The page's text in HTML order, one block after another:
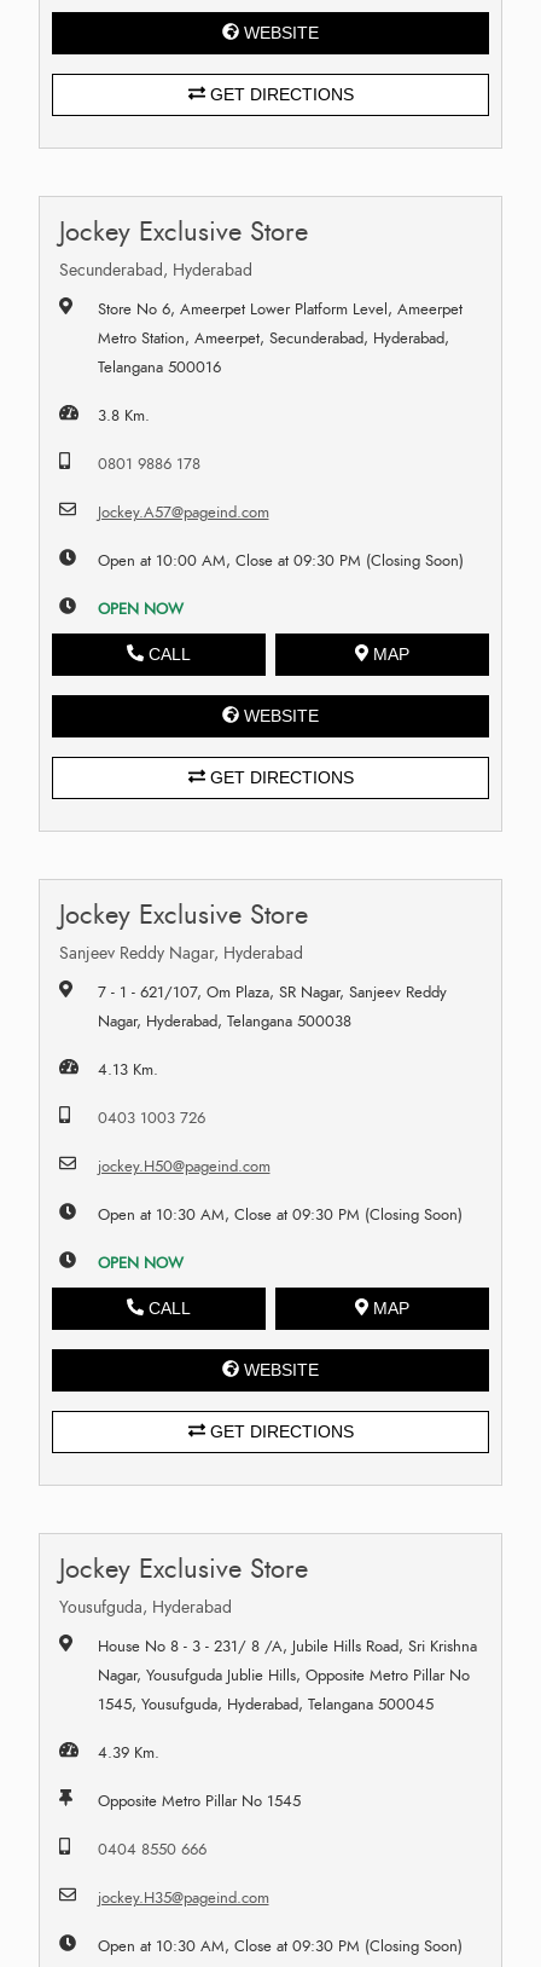
WEBSITE
GET DIRECTIONS
Jockey Exclusive Store
Secunderabad, Hyderabad
Store No 6, Ameerpet Lower Platform Level, Ameerpet
Metro Station, Ameerpet, Secunderabad, Hyderabad,
Telangana 500016
3.8 Km.
0801 9886 178
Jockey.A57@pageind.com
Open at 10:00 AM, Close at 09:30 PM (Closing Soon)
OPEN NOW
CALL MAP
WEBSITE
GET DIRECTIONS
Jockey Exclusive Store
Sanjeev Reddy Nagar, Hyderabad
7 - 1 - 621/107, Om Plaza, SR Nagar, Sanjeev Reddy
Nagar, Hyderabad, Telangana 500038
4.13 Km.
0403 1003 726
jockey.H50@pageind.com
Open at 10:30 AM, Close at 09:30 PM (Closing Soon)
OPEN NOW
CALL MAP
WEBSITE
GET DIRECTIONS
Jockey Exclusive Store
Yousufguda, Hyderabad
House No 8 - 3 - 231/ 8 /A, Jubile Hills Road, Sri Krishna
Nagar, Yousufguda Jublie Hills, Opposite Metro Pillar No
1545, Yousufguda, Hyderabad, Telangana 500045
4.39 Km.
Opposite Metro Pillar No 1545
0404 8550 666
jockey.H35@pageind.com
Open at 10:30 AM, Close at 09:30 PM (Closing Soon)